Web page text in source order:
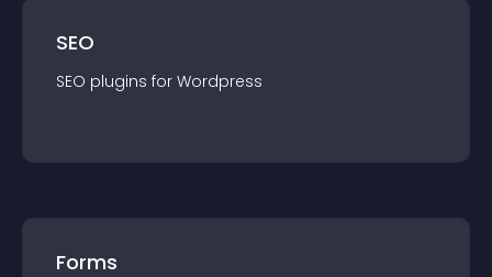
SEO
SEO plugins for Wordpress
Forms